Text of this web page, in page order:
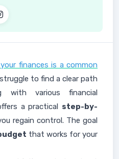
finances is a common
to find a clear path
with various financial
a practical step-by-
regain control. The goal
that works for your